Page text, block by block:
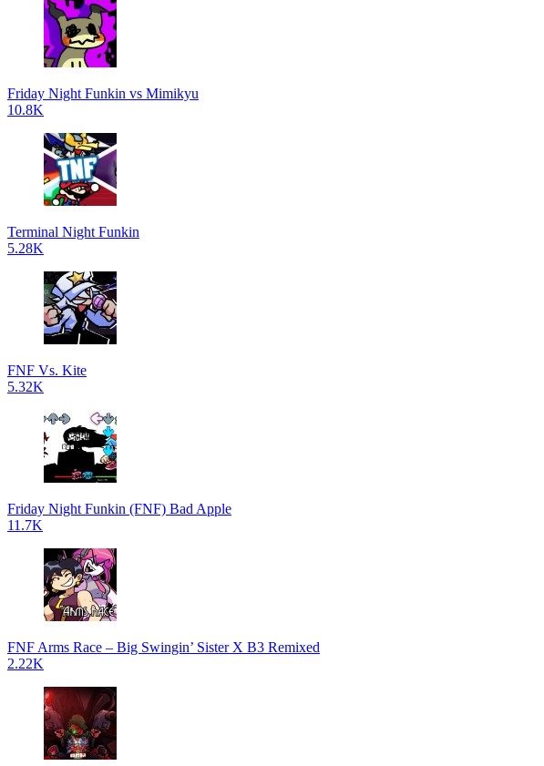
Friday Night Funkin vs Mimikyu
10.8K
Terminal Night Funkin
5.28K
FNF Vs. Kite
5.32K
Friday Night Funkin (FNF) Bad Apple
11.7K
FNF Arms Race – Big Swingin’ Sister X B3 Remixed
2.22K